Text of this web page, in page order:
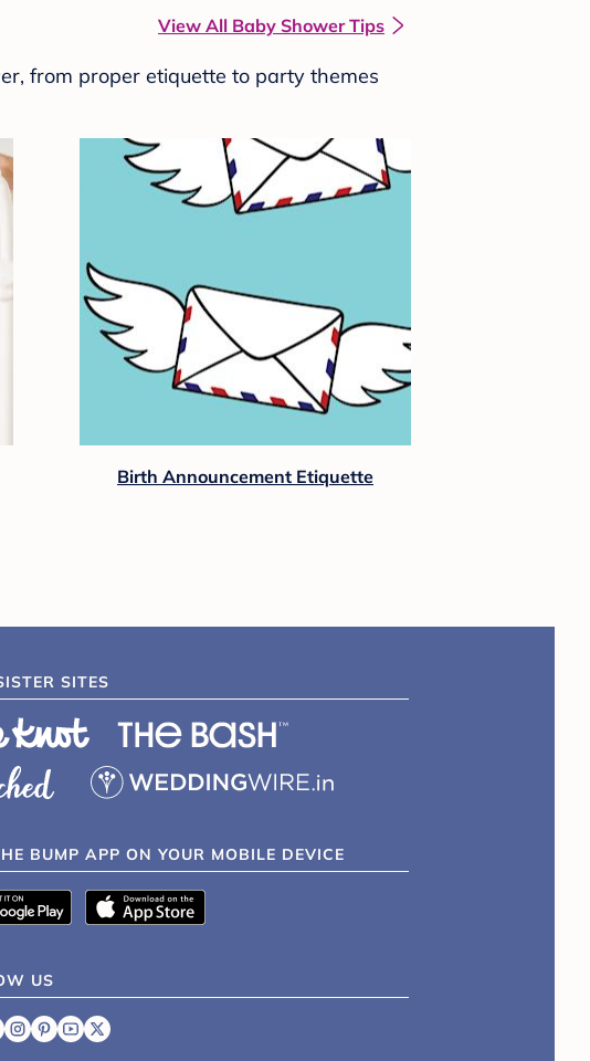
View All Baby Shower Tips
from proper etiquette to party themes
Birth Announcement Etiquette
SITES
BUMP APP ON YOUR MOBILE DEVICE
US